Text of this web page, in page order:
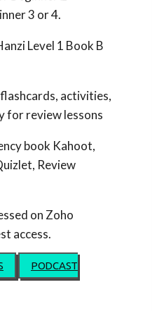
3 or 4.
Level 1 Book B
activities,
for review lessons
book Kahoot,
Review
on Zoho
access.
PODCAST